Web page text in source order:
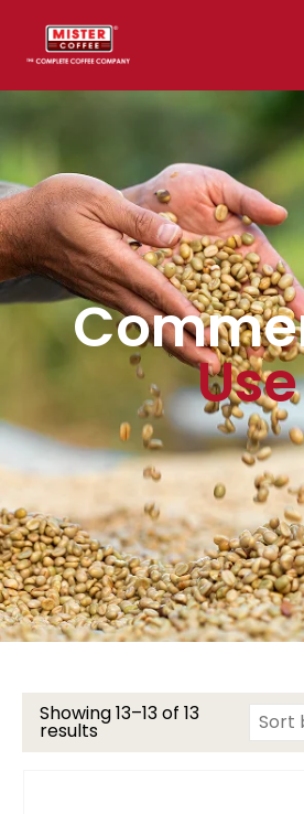
Use
Showing 13–13 of 13
results